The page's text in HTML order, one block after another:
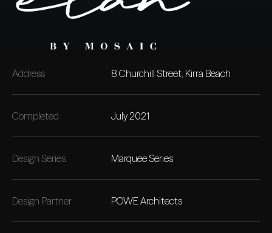
Address 8 Churchill Street, Kirra Beach
Completed July 2021
Design Series Marquee Series
Design Partner POWE Architects